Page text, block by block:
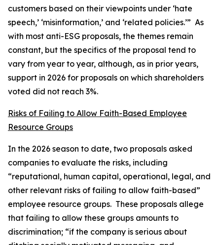
customers based on their viewpoints under ‘hate
speech,’ ‘misinformation,’ and ‘related policies.’” As
with most anti-ESG proposals, the themes remain
constant, but the specifics of the proposal tend to
vary from year to year, although, as in prior years,
support in 2026 for proposals on which shareholders
voted did not reach 3%.
Risks of Failing to Allow Faith-Based Employee
Resource Groups
In the 2026 season to date, two proposals asked
companies to evaluate the risks, including
“reputational, human capital, operational, legal, and
other relevant risks of failing to allow faith-based”
employee resource groups. These proposals allege
that failing to allow these groups amounts to
discrimination; “if the company is serious about